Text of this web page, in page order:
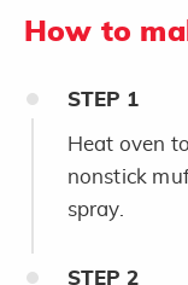
How to
STEP 1
Heat oven
nonstick
spray.
STEP 2